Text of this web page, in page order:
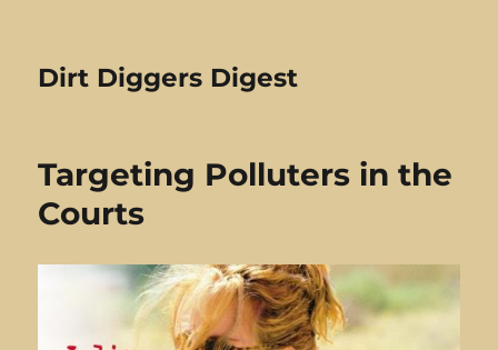
Dirt Diggers Digest
Targeting Polluters in the
Courts